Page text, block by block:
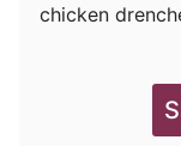
chicken